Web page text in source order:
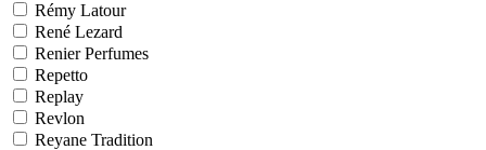
Rémy Latour
René Lezard
Renier Perfumes
Repetto
Replay
Revlon
Reyane Tradition